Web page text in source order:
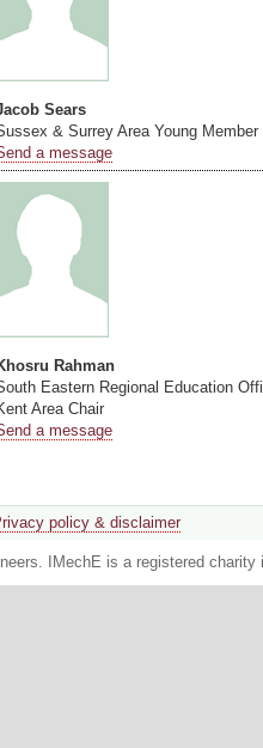
Sears
& Surrey Area Young Member
a message
Rahman
Eastern Regional Education
Area Chair
a message
policy & disclaimer
IMechE is a registered charity